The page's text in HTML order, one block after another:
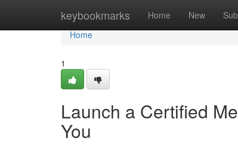
keybookmarks Home New
Home
Home
1
Launch a Certified
You